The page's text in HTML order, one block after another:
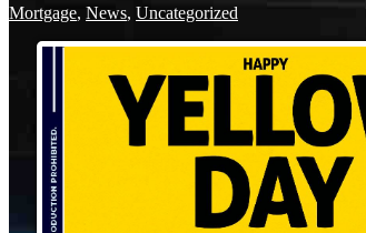
Mortgage, News, Uncategorized